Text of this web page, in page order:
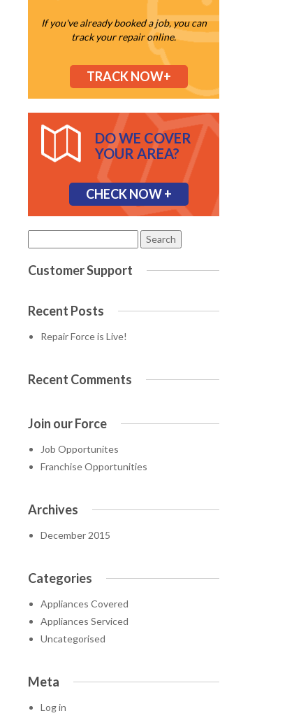
If you've already booked a job, you can
track your repair online.
TRACK NOW+
DO WE COVER
YOUR AREA?
CHECK NOW +
for:
Customer Support
Recent Posts
Repair Force is Live!
Recent Comments
Join our Force
Job Opportunites
Franchise Opportunities
Archives
December 2015
Categories
Appliances Covered
Appliances Serviced
Uncategorised
Meta
Log in